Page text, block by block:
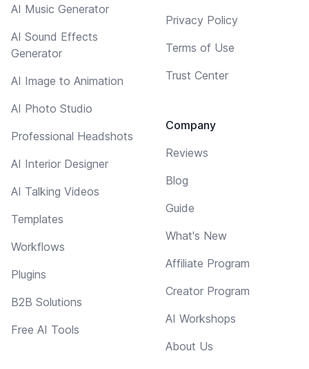
AI Music Generator
AI Sound Effects
Generator
AI Image to Animation
AI Photo Studio
Professional Headshots
AI Interior Designer
AI Talking Videos
Templates
Workflows
Plugins
B2B Solutions
Free AI Tools
Privacy Policy
Terms of Use
Trust Center
Company
Reviews
Blog
Guide
What's New
Affiliate Program
Creator Program
AI Workshops
About Us